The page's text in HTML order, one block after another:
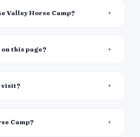
Valley Horse Camp?
this page?
visit?
Camp?